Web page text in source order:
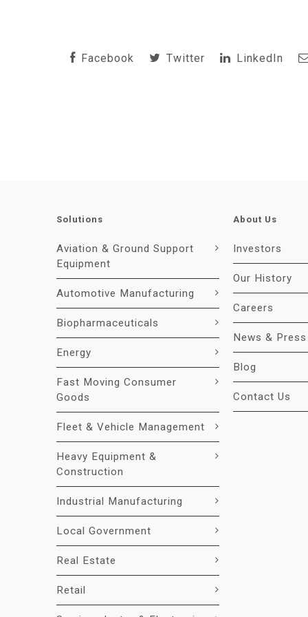
Facebook Twitter LinkedIn
Solutions
Aviation & Ground Support
Equipment
Automotive Manufacturing
Biopharmaceuticals
Energy
Fast Moving Consumer
Goods
Fleet & Vehicle Management
Heavy Equipment &
Construction
Industrial Manufacturing
Local Government
Real Estate
Retail
About Us
Investors
Our History
Careers
News & Press
Blog
Contact Us